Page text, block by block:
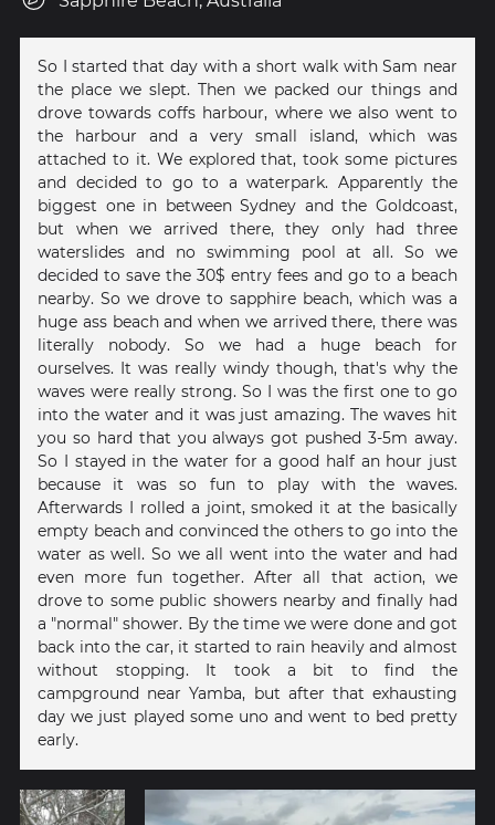
So I started that day with a short walk with Sam near
the place we slept. Then we packed our things and
drove towards coffs harbour, where we also went to
the harbour and a very small island, which was
attached to it. We explored that, took some pictures
and decided to go to a waterpark. Apparently the
biggest one in between Sydney and the Goldcoast,
but when we arrived there, they only had three
waterslides and no swimming pool at all. So we
decided to save the 30$ entry fees and go to a beach
nearby. So we drove to sapphire beach, which was a
huge ass beach and when we arrived there, there was
literally nobody. So we had a huge beach for
ourselves. It was really windy though, that's why the
waves were really strong. So I was the first one to go
into the water and it was just amazing. The waves hit
you so hard that you always got pushed 3-5m away.
So I stayed in the water for a good half an hour just
because it was so fun to play with the waves.
Afterwards I rolled a joint, smoked it at the basically
empty beach and convinced the others to go into the
water as well. So we all went into the water and had
even more fun together. After all that action, we
drove to some public showers nearby and finally had
a "normal" shower. By the time we were done and got
back into the car, it started to rain heavily and almost
without stopping. It took a bit to find the
campground near Yamba, but after that exhausting
day we just played some uno and went to bed pretty
early.